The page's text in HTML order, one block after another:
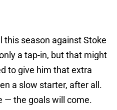
this season against Stoke
a tap-in, but that might
to give him that extra
a slow starter, after all.
— the goals will come.